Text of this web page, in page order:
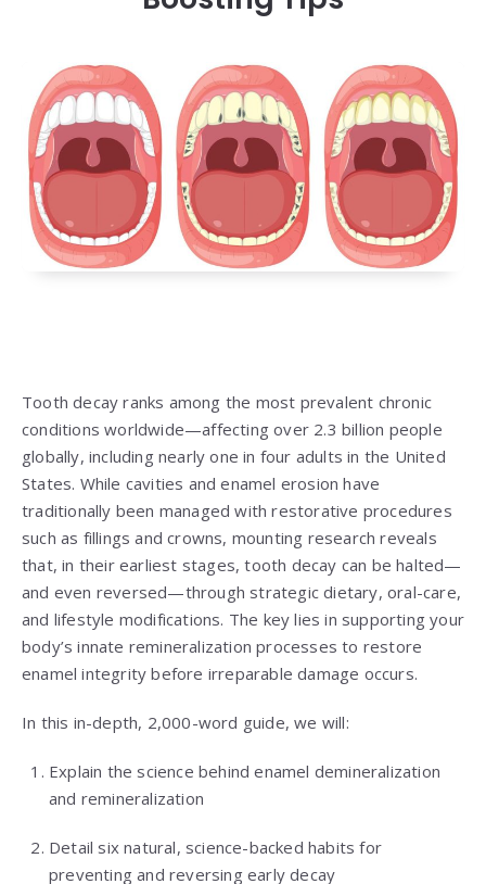
Tooth decay ranks among the most prevalent chronic
conditions worldwide—affecting over 2.3 billion people
globally, including nearly one in four adults in the United
States. While cavities and enamel erosion have
traditionally been managed with restorative procedures
such as fillings and crowns, mounting research reveals
that, in their earliest stages, tooth decay can be halted—
and even reversed—through strategic dietary, oral-care,
and lifestyle modifications. The key lies in supporting your
body’s innate remineralization processes to restore
enamel integrity before irreparable damage occurs.
In this in-depth, 2,000-word guide, we will:
Explain the science behind enamel demineralization
and remineralization
Detail six natural, science-backed habits for
preventing and reversing early decay